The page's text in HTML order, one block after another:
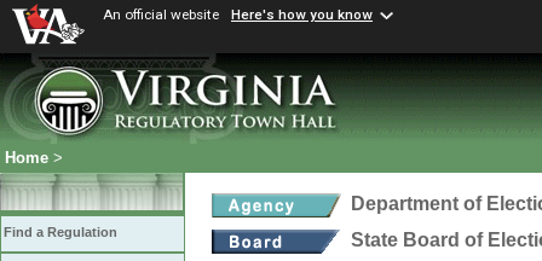
An official website Here's how you know
Home >
Find a Regulation
Department of
State Board of